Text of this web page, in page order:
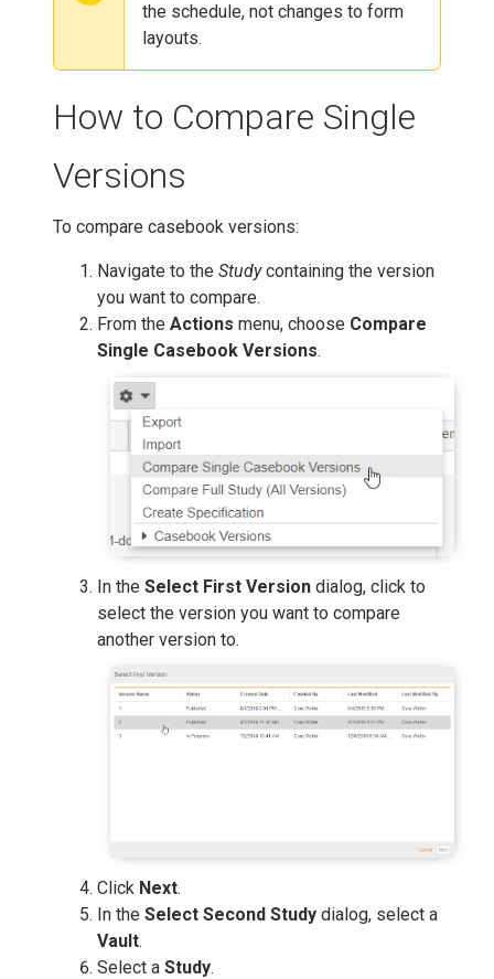
the schedule, not changes to form
layouts.
How to Compare Single
Versions
To compare casebook versions:
Navigate to the Studycontaining the version
you want to compare.
From the Actions menu, choose Compare
Single Casebook Versions.
In the Select First Version dialog, click to
select the version you want to compare
another version to.
Click Next.
In the Select Second Study dialog, select a
Vault.
Select a Study.